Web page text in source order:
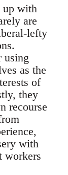
up with
are
lefty
using
as the
of
they
recourse
with
workers